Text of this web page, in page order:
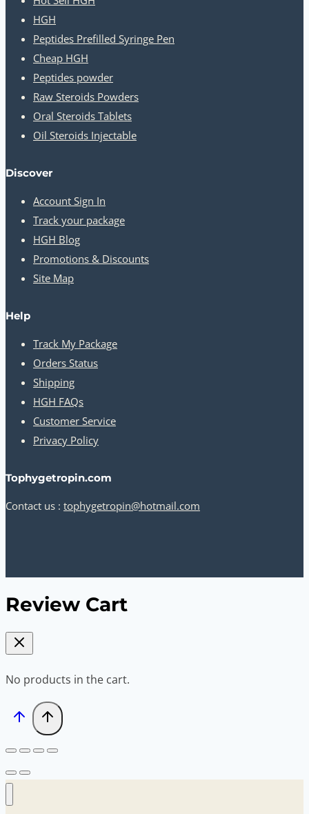
HGH
Peptides Prefilled Syringe Pen
Cheap HGH
Peptides powder
Raw Steroids Powders
Oral Steroids Tablets
Oil Steroids Injectable
Discover
Account Sign In
Track your package
HGH Blog
Promotions & Discounts
Site Map
Help
Track My Package
Orders Status
Shipping
HGH FAQs
Customer Service
Privacy Policy
Tophygetropin.com
Contact us : tophygetropin@hotmail.com
Review Cart
No products in the cart.